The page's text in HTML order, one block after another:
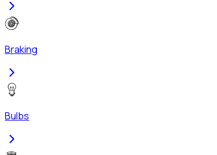
Braking
Bulbs